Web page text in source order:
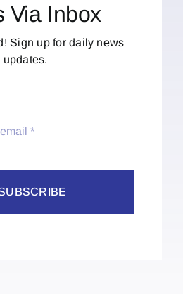
Via Inbox
Sign up for daily news
updates.